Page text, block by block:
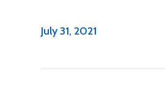
July 31, 2021